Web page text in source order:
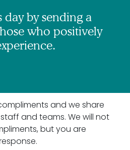
day by sending a
who positively
and we share
and teams. We will not
but you are